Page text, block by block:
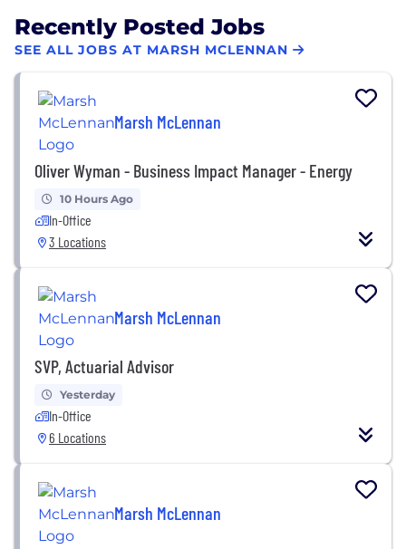
Recently Posted Jobs
SEE ALL JOBS AT MARSH MCLENNAN
Marsh McLennan
Oliver Wyman - Business Impact Manager - Energy
10 Hours Ago
In-Office
3 Locations
Marsh McLennan
SVP, Actuarial Advisor
Yesterday
In-Office
6 Locations
Marsh McLennan